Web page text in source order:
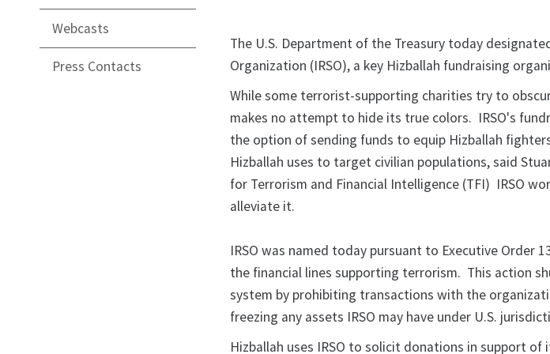
Webcasts
Press Contacts
The U.S. Department of the Treasury today
Organization (IRSO), a key Hizballah fundraising
While some terrorist-supporting charities try to
makes no attempt to hide its true colors. IRSO's
the option of sending funds to equip Hizballah
Hizballah uses to target civilian populations, said
for Terrorism and Financial Intelligence (TFI) IRSO
alleviate it.
IRSO was named today pursuant to Executive Order
the financial lines supporting terrorism. This action
system by prohibiting transactions with the
freezing any assets IRSO may have under U.S.
Hizballah uses IRSO to solicit donations in support